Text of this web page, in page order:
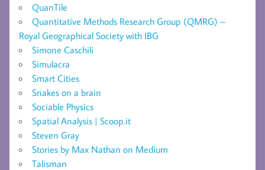
QuanTile
Quantitative Methods Research Group (QMRG) –
Royal Geographical Society with IBG
Simone Caschili
Simulacra
Smart Cities
Snakes on a brain
Sociable Physics
Spatial Analysis | Scoop.it
Steven Gray
Stories by Max Nathan on Medium
Talisman